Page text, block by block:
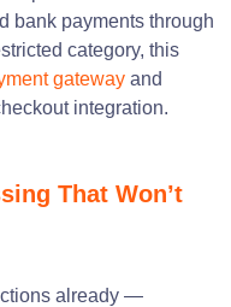
bank payments through
category, this
gateway and
integration.
That Won’t
already —